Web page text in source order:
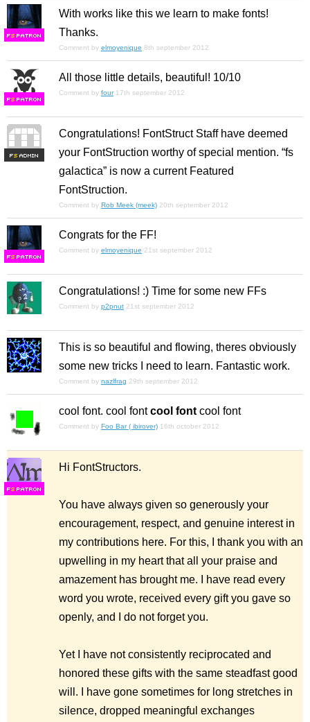
FS
With works like this we learn to make fonts!
Thanks.
Comment by elmoyenique 8th september 2012
FS
All those little details, beautiful! 10/10
Comment by four 17th september 2012
FS
Congratulations! FontStruct Staff have deemed
your FontStruction worthy of special mention. “fs
galactica” is now a current Featured
FontStruction.
Comment by Rob Meek (meek) 20th september 2012
FS
Congrats for the FF!
Comment by elmoyenique 21st september 2012
Congratulations! :) Time for some new FFs
Comment by p2pnut 21st september 2012
This is so beautiful and flowing, theres obviously
some new tricks I need to learn. Fantastic work.
Comment by nazlfrag 29th september 2012
cool font. cool font cool font cool font
Comment by Foo Bar ( ibirover) 16th october 2012
FS
Hi FontStructors.
You have always given so generously your
encouragement, respect, and genuine interest in
my contributions here. For this, I thank you with an
upwelling in my heart that all your praise and
amazement has brought me. I have read every
word you wrote, received every gift you gave so
openly, and I do not forget you.
Yet I have not consistently reciprocated and
honored these gifts with the same steadfast good
will. I have gone sometimes for long stretches in
silence, dropped meaningful exchanges